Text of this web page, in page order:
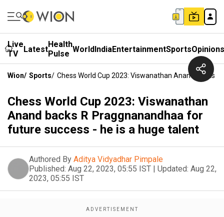
Live
TV
LatestHealth
Pulse WorldIndiaEntertainmentSportsOpinions
Wion/ Sports/ Chess World Cup 2023: Viswanathan Anand Backs
Chess World Cup 2023: Viswanathan
Anand backs R Praggnanandhaa for
future success - he is a huge talent
Authored By Aditya Vidyadhar Pimpale
Published: Aug 22, 2023, 05:55 IST | Updated: Aug 22,
2023, 05:55 IST